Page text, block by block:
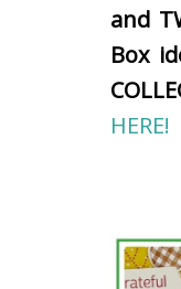
and
Box
HERE!